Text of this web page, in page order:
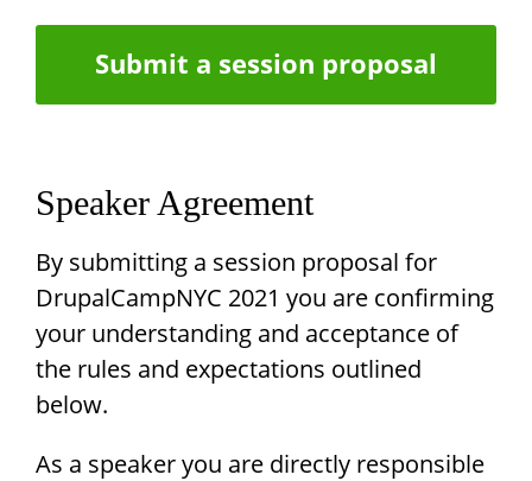
Submit a session proposal
Speaker Agreement
By submitting a session proposal for
DrupalCampNYC 2021 you are confirming
your understanding and acceptance of
the rules and expectations outlined
below.
As a speaker you are directly responsible